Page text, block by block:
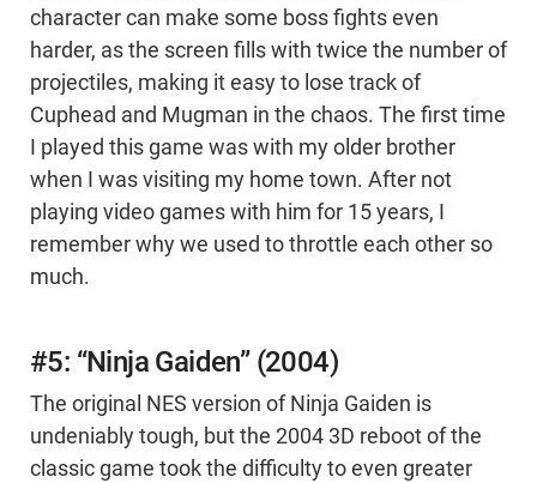
character can make some boss fights even
harder, as the screen fills with twice the number of
projectiles, making it easy to lose track of
Cuphead and Mugman in the chaos. The first time
I played this game was with my older brother
when I was visiting my home town. After not
playing video games with him for 15 years, I
remember why we used to throttle each other so
much.
#5: “Ninja Gaiden” (2004)
The original NES version of Ninja Gaiden is
undeniably tough, but the 2004 3D reboot of the
classic game took the difficulty to even greater